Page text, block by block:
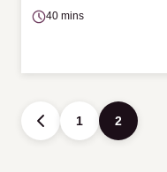
40 mins
Posts
navigation
GO
TO
1 2